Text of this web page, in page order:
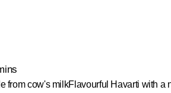
from cow's milkFlavourful Havarti with a